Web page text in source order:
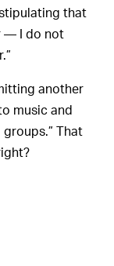
that
— I do not
another
music and
That